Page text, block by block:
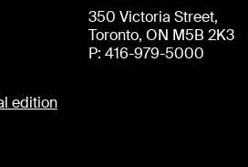
350 Victoria Street,
Toronto, ON M5B 2K3
P: 416-979-5000
edition